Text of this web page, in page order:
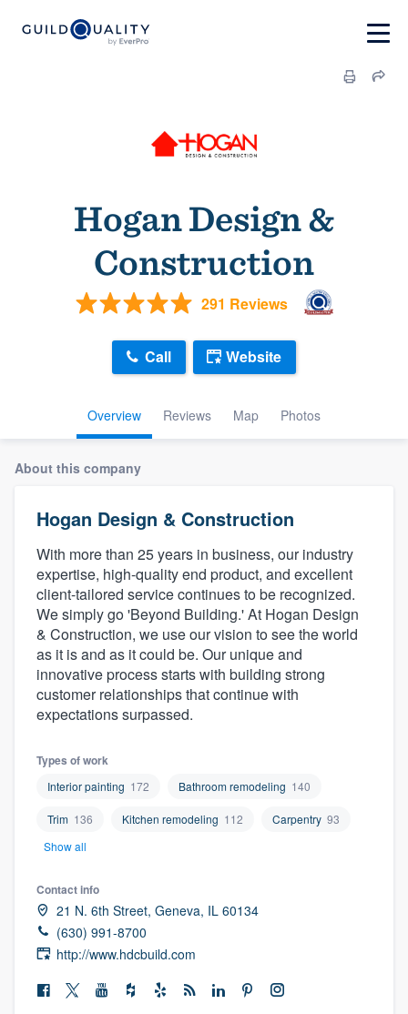
Hogan Design &
Construction
291 Reviews
Overview Reviews Map Photos
Call Website
About this company
Hogan Design & Construction
With more than 25 years in business, our industry
expertise, high-quality end product, and excellent
client-tailored service continues to be recognized.
We simply go 'Beyond Building.' At Hogan Design
& Construction, we use our vision to see the world
as it is and as it could be. Our unique and
innovative process starts with building strong
customer relationships that continue with
expectations surpassed.
Types of work
Interior painting 172 Bathroom remodeling 140
Trim 136 Kitchen remodeling 112 Carpentry 93
Show all
Contact info
21 N. 6th Street, Geneva, IL 60134
(630) 991-8700
http://www.hdcbuild.com
Welcome to our
community of quality
Get started
Fill out this form, or call us at
you a demo, and get you started.